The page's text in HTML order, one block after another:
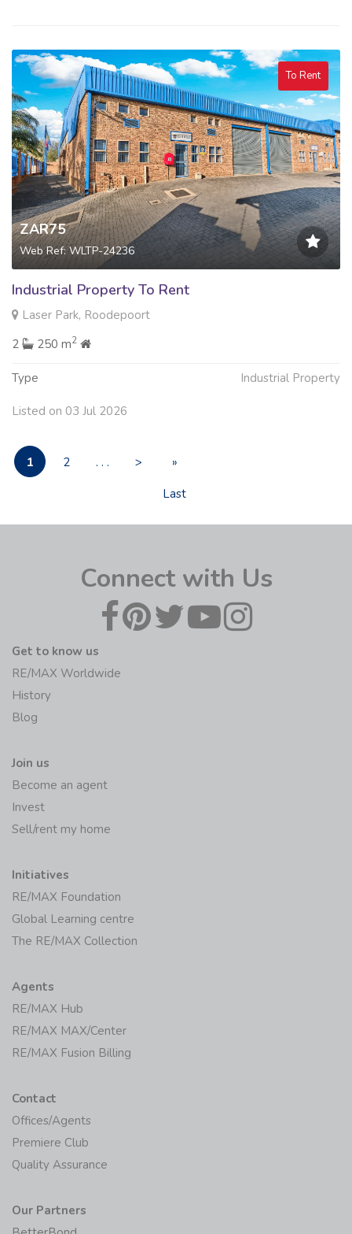
To Rent
ZAR75
Web Ref: WLTP-24236
Industrial Property To Rent
Laser Park, Roodepoort
2
250 m2
Type Industrial Property
Listed on 03 Jul 2026
1 2 . . . >
»
Last
Connect with Us
Get to know us
RE/MAX Worldwide
History
Blog
Join us
Become an agent
Invest
Sell/rent my home
Initiatives
RE/MAX Foundation
Global Learning centre
The RE/MAX Collection
Agents
RE/MAX Hub
RE/MAX MAX/Center
RE/MAX Fusion Billing
Contact
Offices/Agents
Premiere Club
Quality Assurance
Our Partners